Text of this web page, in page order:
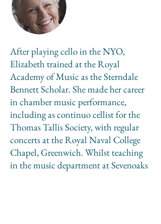
After playing cello in the NYO,
Elizabeth trained at the Royal
Academy of Music as the Sterndale
Bennett Scholar. She made her career
in chamber music performance,
including as continuo cellist for the
Thomas Tallis Society, with regular
concerts at the Royal Naval College
Chapel, Greenwich. Whilst teaching
in the music department at Sevenoaks